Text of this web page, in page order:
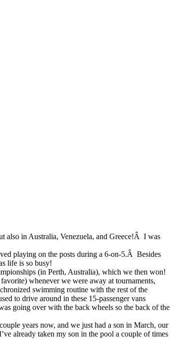
also in Australia, Venezuela, and Greece!Â I was
playing on the posts during a 6-on-5.Â Besides
life is so busy!
(in Perth, Australia), which we then won!
whenever we were away at tournaments,
swimming routine with the rest of the
to drive around in these 15-passenger vans
going over with the back wheels so the back of the
years now, and we just had a son in March, our
already taken my son in the pool a couple of times